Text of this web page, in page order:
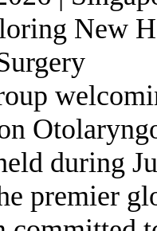
New
during
premier